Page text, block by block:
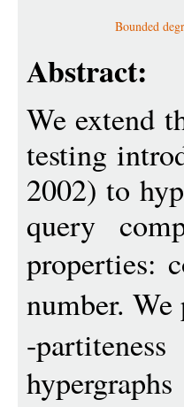
Bounded
Abstract:
We extend
testing
2002) to
query
properties:
number.
-